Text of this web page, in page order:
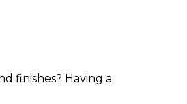
finishes? Having a